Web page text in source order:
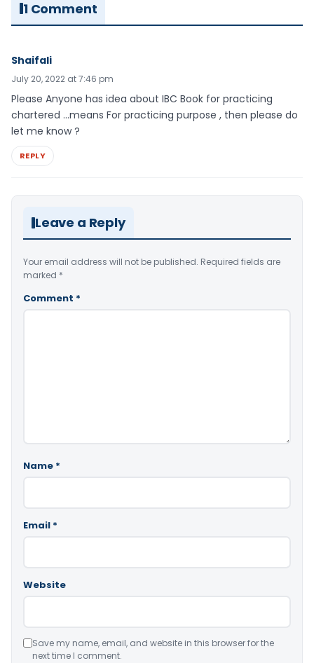
1 Comment
Shaifali
July 20, 2022 at 7:46 pm
Please Anyone has idea about IBC Book for practicing
chartered …means For practicing purpose , then please do
let me know ?
REPLY
Leave a Reply
Your email address will not be published. Required fields are
marked *
Comment *
Name *
Email *
Website
Save my name, email, and website in this browser for the
next time I comment.